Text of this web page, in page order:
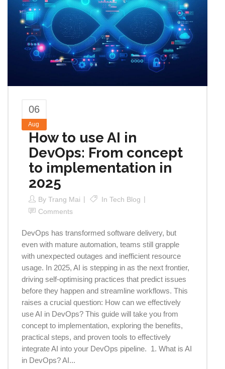
06
Aug
How to use AI in
DevOps: From concept
to implementation in
2025
By Trang Mai In Tech Blog
Comments
DevOps has transformed software delivery, but
even with mature automation, teams still grapple
with unexpected outages and inefficient resource
usage. In 2025, AI is stepping in as the next frontier,
driving self-optimising practices that predict issues
before they happen and streamline workflows. This
raises a crucial question: How can we effectively
use AI in DevOps? This guide will take you from
concept to implementation, exploring the benefits,
practical steps, and proven tools to effectively
integrate AI into your DevOps pipeline. 1. What is AI
in DevOps? AI...